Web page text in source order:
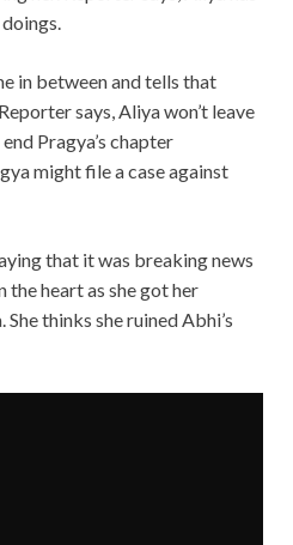
in between and tells that
says, Aliya won’t leave
Pragya’s chapter
might file a case against
that it was breaking news
the heart as she got her
thinks she ruined Abhi’s